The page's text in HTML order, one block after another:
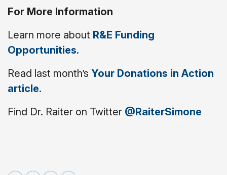
For More Information
Learn more about R&E Funding
Opportunities.
Read last month’s Your Donations in Action
article.
Find Dr. Raiter on Twitter @RaiterSimone